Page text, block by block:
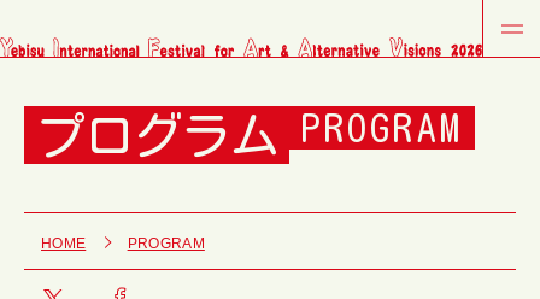
プログラム PROGRAM
HOME PROGRAM